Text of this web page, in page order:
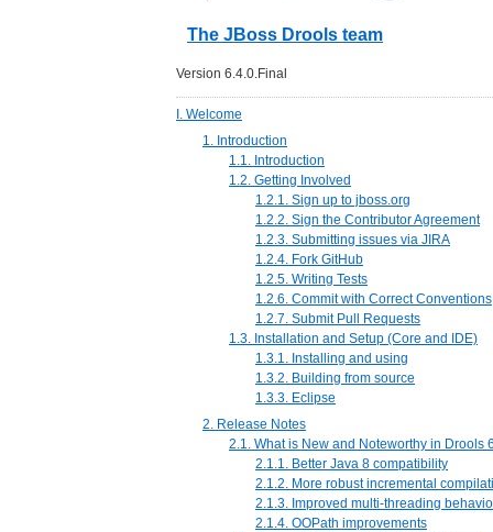
The JBoss Drools team
Version 6.4.0.Final
I. Welcome
1. Introduction
1.1. Introduction
1.2. Getting Involved
1.2.1. Sign up to jboss.org
1.2.2. Sign the Contributor Agreement
1.2.3. Submitting issues via JIRA
1.2.4. Fork GitHub
1.2.5. Writing Tests
1.2.6. Commit with Correct Conventions
1.2.7. Submit Pull Requests
1.3. Installation and Setup (Core and IDE)
1.3.1. Installing and using
1.3.2. Building from source
1.3.3. Eclipse
2. Release Notes
2.1. What is New and Noteworthy in Drools
2.1.1. Better Java 8 compatibility
2.1.2. More robust incremental
2.1.3. Improved multi-threading
2.1.4. OOPath improvements